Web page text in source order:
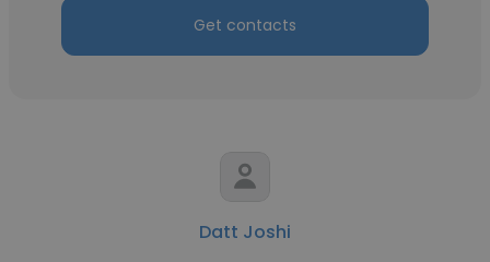
Get contacts
Datt Joshi